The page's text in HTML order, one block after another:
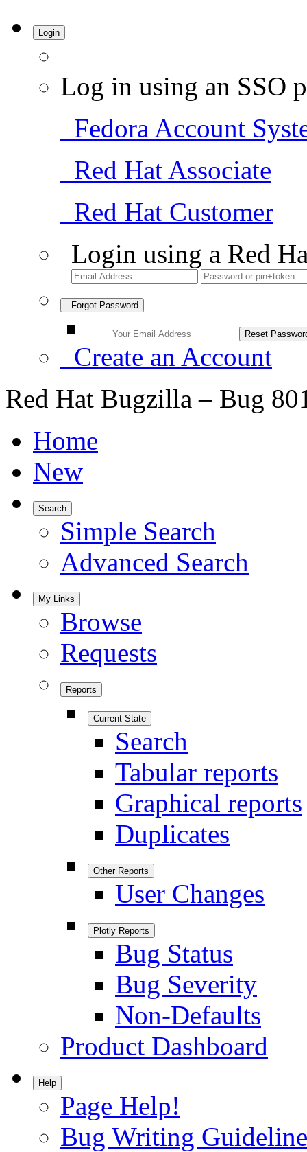
Login
Log in using an SSO
Fedora Account
Red Hat Associate
Red Hat Customer
Login using a Red
Forgot Password
Create an Account
Red Hat Bugzilla – Bug
Home
New
Search
Simple Search
Advanced Search
My Links
Browse
Requests
Reports
Current State
Search
Tabular reports
Graphical reports
Duplicates
Other Reports
User Changes
Plotly Reports
Bug Status
Bug Severity
Non-Defaults
Product Dashboard
Help
Page Help!
Bug Writing